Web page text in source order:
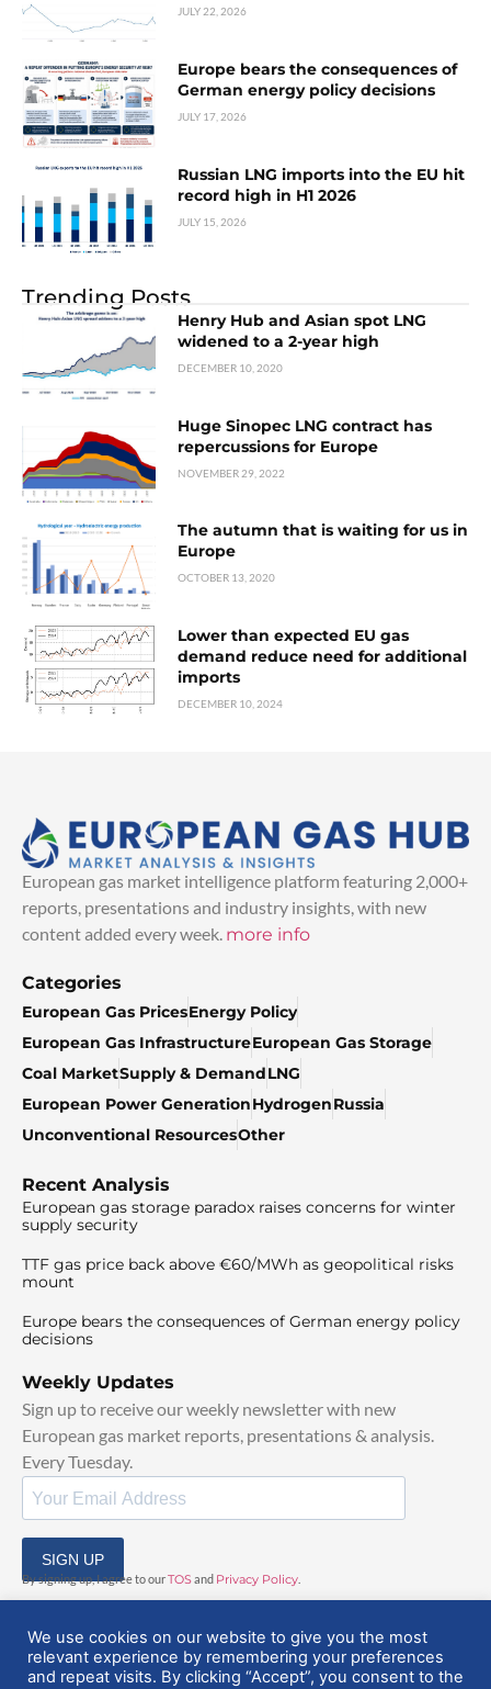
JULY 22, 2026
Europe bears the consequences of
German energy policy decisions
JULY 17, 2026
Russian LNG imports into the EU hit
record high in H1 2026
JULY 15, 2026
Trending Posts
Henry Hub and Asian spot LNG
widened to a 2-year high
DECEMBER 10, 2020
Huge Sinopec LNG contract has
repercussions for Europe
NOVEMBER 29, 2022
The autumn that is waiting for us in
Europe
OCTOBER 13, 2020
Lower than expected EU gas
demand reduce need for additional
imports
DECEMBER 10, 2024
European gas market intelligence platform featuring 2,000+
reports, presentations and industry insights, with new
content added every week. more info
Categories
European Gas PricesEnergy Policy
European Gas InfrastructureEuropean Gas Storage
Coal MarketSupply & DemandLNG
European Power GenerationHydrogenRussia
Unconventional ResourcesOther
Recent Analysis
European gas storage paradox raises concerns for winter
supply security
TTF gas price back above €60/MWh as geopolitical risks
mount
Europe bears the consequences of German energy policy
decisions
Weekly Updates
Sign up to receive our weekly newsletter with new
European gas market reports, presentations & analysis.
Every Tuesday.
SIGN UP
By signing up, I agree to ourTOSand Privacy Policy
We use cookies on our website to give you the most
relevant experience by remembering your preferences
and repeat visits. By clicking “Accept”, you consent to the